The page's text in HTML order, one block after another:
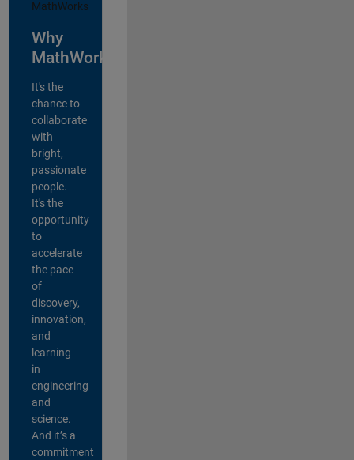
Why
MathWorks?
It's the
chance to
collaborate
with
bright,
passionate
people.
It's the
opportunity
to
accelerate
the pace
of
discovery,
innovation,
and
learning
in
engineering
and
science.
And it’s a
commitment